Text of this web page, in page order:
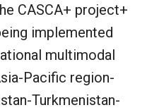
CASCA+ project+
implemented
multimodal
Pacific region-
Turkmenistan-